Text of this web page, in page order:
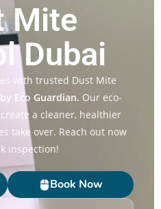
Mite
Dubai
with trusted Dust Mite
Eco Guardian. Our eco-
a cleaner, healthier
take over. Reach out now
inspection!
Book Now